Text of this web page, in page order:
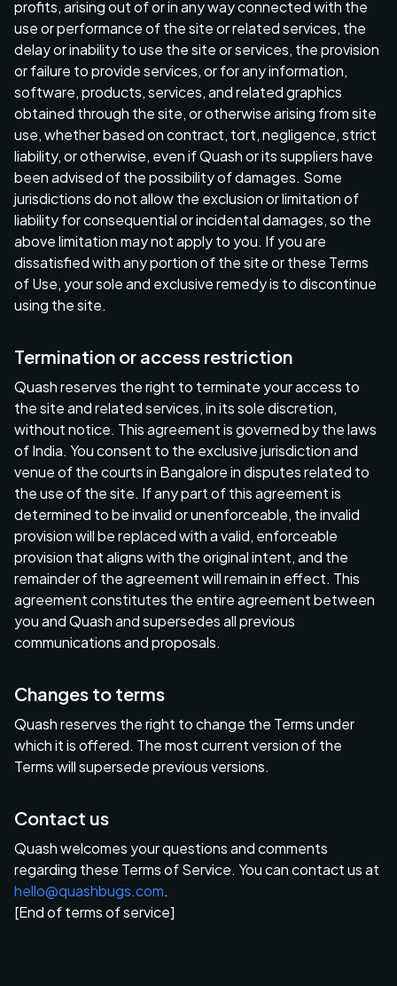
profits, arising out of or in any way connected with the
use or performance of the site or related services, the
delay or inability to use the site or services, the provision
or failure to provide services, or for any information,
software, products, services, and related graphics
obtained through the site, or otherwise arising from site
use, whether based on contract, tort, negligence, strict
liability, or otherwise, even if Quash or its suppliers have
been advised of the possibility of damages. Some
jurisdictions do not allow the exclusion or limitation of
liability for consequential or incidental damages, so the
above limitation may not apply to you. If you are
dissatisfied with any portion of the site or these Terms
of Use, your sole and exclusive remedy is to discontinue
using the site.
Termination or access restriction
Quash reserves the right to terminate your access to
the site and related services, in its sole discretion,
without notice. This agreement is governed by the laws
of India. You consent to the exclusive jurisdiction and
venue of the courts in Bangalore in disputes related to
the use of the site. If any part of this agreement is
determined to be invalid or unenforceable, the invalid
provision will be replaced with a valid, enforceable
provision that aligns with the original intent, and the
remainder of the agreement will remain in effect. This
agreement constitutes the entire agreement between
you and Quash and supersedes all previous
communications and proposals.
Changes to terms
Quash reserves the right to change the Terms under
which it is offered. The most current version of the
Terms will supersede previous versions.
Contact us
Quash welcomes your questions and comments
regarding these Terms of Service. You can contact us at
hello@quashbugs.com.
[End of terms of service]